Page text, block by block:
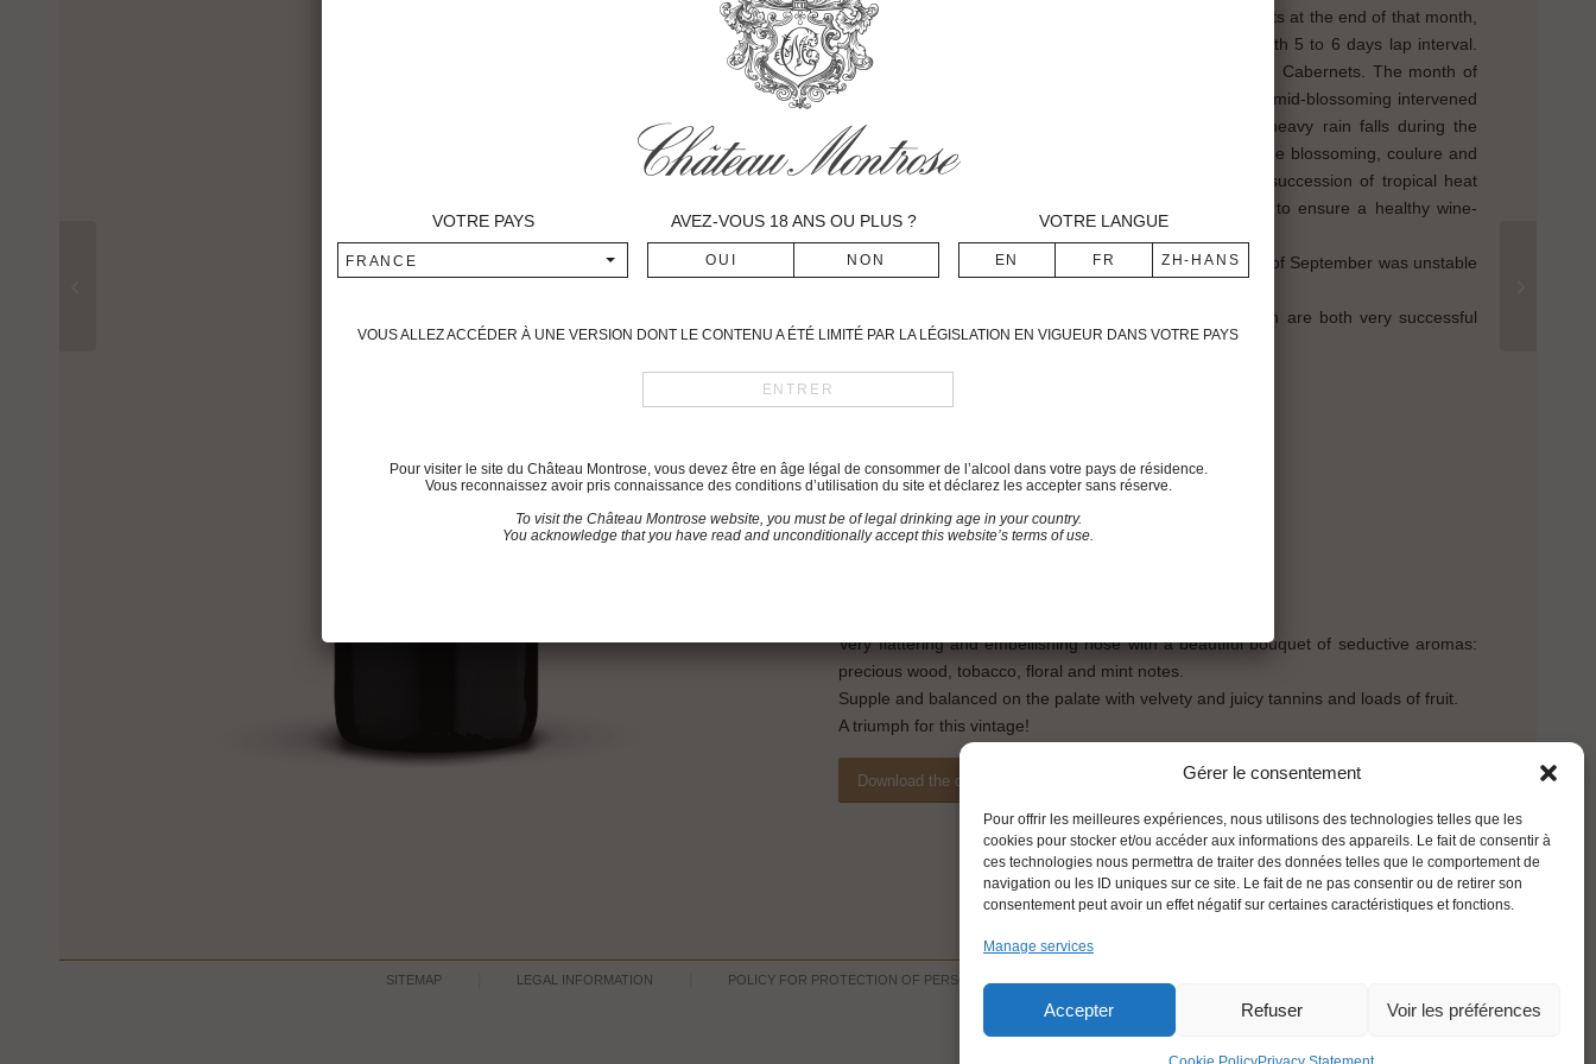
Gérer le consentement
Pour offrir les meilleures expériences, nous utilisons des technologies telles que les
cookies pour stocker et/ou accéder aux informations des appareils. Le fait de consentir à
ces technologies nous permettra de traiter des données telles que le comportement de
navigation ou les ID uniques sur ce site. Le fait de ne pas consentir ou de retirer son
consentement peut avoir un effet négatif sur certaines caractéristiques et fonctions.
Manage services
Accepter Refuser Voir les préférences
relatively precocious bud burst which began for the Merlots at the end of that month,
followed by the Cabernets francs and the Sauvignons with 5 to 6 days lap interval.
The vegetation developed regularly for both Merlots and Cabernets. The month of
May was particularly hot and fine for the season and the mid-blossoming intervened
around June 6th. However the weather got cold with heavy rain falls during the
months of June and July, thus causing a short delay in the blossoming, coulure and
millerandage for the Merlots. From June onwards, the succession of tropical heat
and violent storms compelled us to pay great attention to ensure a healthy wine-
The mid-veraison took place on August 10th. The month of September was unstable
This vintage can be compared to 1988 and 1991, which are both very successful
vintages at Montrose.
September 23rd – October 9th
Cabernet-Sauvignon: 60 %
Merlot: 40%
Very flattering and embellishing nose with a beautiful bouquet of seductive aromas:
precious wood, tobacco, floral and mint notes.
Supple and balanced on the palate with velvety and juicy tannins and loads of fruit.
A triumph for this vintage!
Download the datasheet
SITEMAP LEGAL INFORMATION POLICY FOR PROTECTION OF PERSONNAL DATA
VOTRE PAYS
FRANCE
AVEZ-VOUS 18 ANS OU PLUS ? VOTRE LANGUE
VOUS ALLEZ ACCÉDER À UNE VERSION DONT LE CONTENU A ÉTÉ LIMITÉ PAR LA LÉGISLATION EN VIGUEUR DANS VOTRE PAYS
Pour visiter le site du Château Montrose, vous devez être en âge légal de consommer de l’alcool dans votre pays de résidence.
Vous reconnaissez avoir pris connaissance des conditions d’utilisation du site et déclarez les accepter sans réserve.
To visit the Château Montrose website, you must be of legal drinking age in your country.
You acknowledge that you have read and unconditionally accept this website’s terms of use.